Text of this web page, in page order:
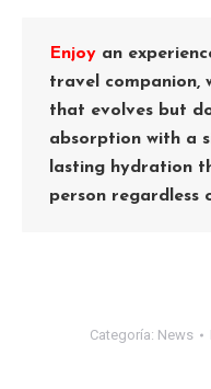
Enjoy an
travel companion,
that evolves but
absorption with a
lasting hydration
person regardless
Categoría: News